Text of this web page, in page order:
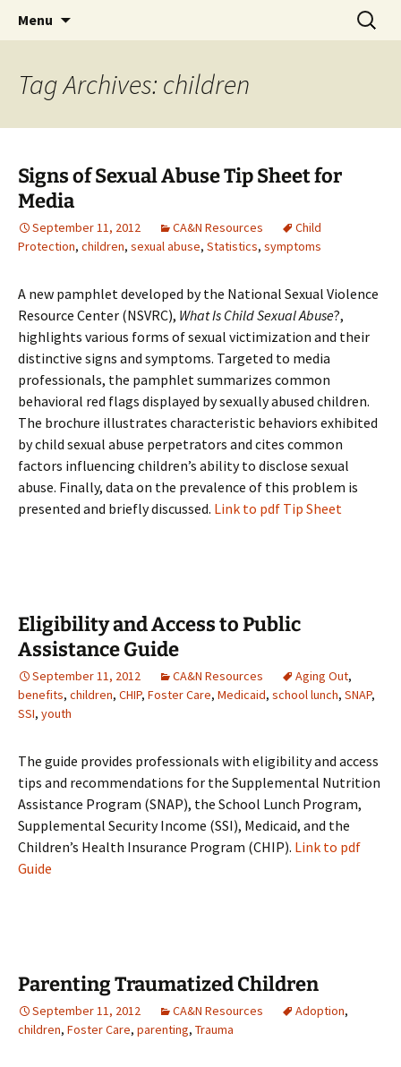
MiPSAC
Michigan Professional Society on the Abuse of
Children
Menu
Search
for:
Tag Archives: children
Signs of Sexual Abuse Tip Sheet for
Media
September 11, 2012 CA&N Resources
Child
Protection, children, sexual abuse, Statistics, symptoms
A new pamphlet developed by the National Sexual Violence
Resource Center (NSVRC), What Is Child Sexual Abuse?,
highlights various forms of sexual victimization and their
distinctive signs and symptoms. Targeted to media
professionals, the pamphlet summarizes common
behavioral red flags displayed by sexually abused children.
The brochure illustrates characteristic behaviors exhibited
by child sexual abuse perpetrators and cites common
factors influencing children’s ability to disclose sexual
abuse. Finally, data on the prevalence of this problem is
presented and briefly discussed. Link to pdf Tip Sheet
Eligibility and Access to Public
Assistance Guide
September 11, 2012 CA&N Resources Aging Out,
benefits, children, CHIP, Foster Care, Medicaid, school lunch, SNAP,
SSI, youth
The guide provides professionals with eligibility and access
tips and recommendations for the Supplemental Nutrition
Assistance Program (SNAP), the School Lunch Program,
Supplemental Security Income (SSI), Medicaid, and the
Children’s Health Insurance Program (CHIP). Link to pdf
Guide
Parenting Traumatized Children
September 11, 2012 CA&N Resources Adoption,
children, Foster Care, parenting, Trauma